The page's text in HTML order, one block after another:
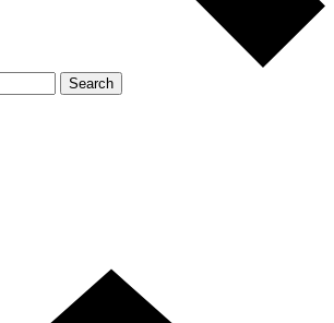
Search